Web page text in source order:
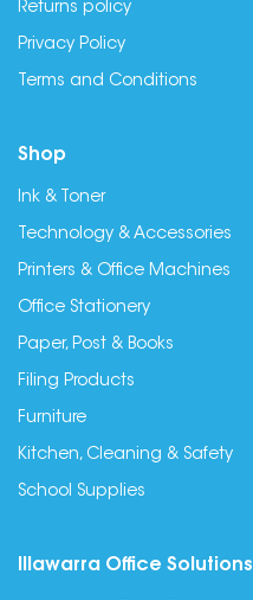
Returns policy
Privacy Policy
Terms and Conditions
Shop
Ink & Toner
Technology & Accessories
Printers & Office Machines
Office Stationery
Paper, Post & Books
Filing Products
Furniture
Kitchen, Cleaning & Safety
School Supplies
Illawarra Office Solutions